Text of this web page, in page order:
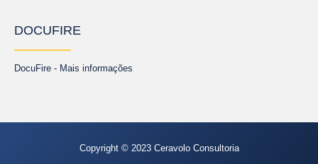
DOCUFIRE
DocuFire - Mais informações
Copyright © 2023 Ceravolo Consultoria